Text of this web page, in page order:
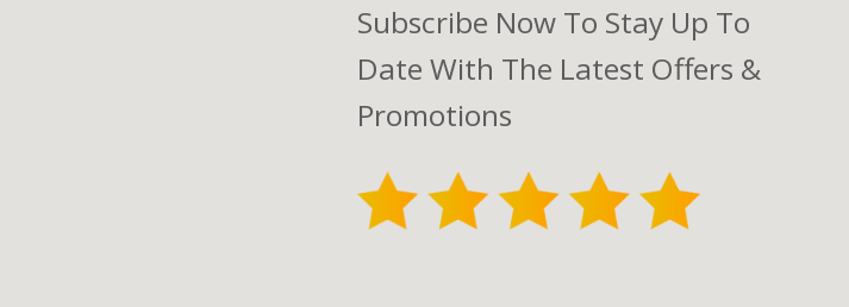
Subscribe Now To Stay Up To
Date With The Latest Offers &
Promotions